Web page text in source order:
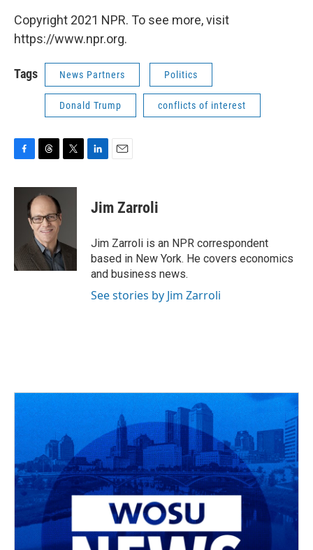
Copyright 2021 NPR. To see more, visit
https://www.npr.org.
Tags News Partners Politics
Donald Trump conflicts of interest
c
r
e
a
d
s
i
r
e
n
i
l
Jim Zarroli
Jim Zarroli is an NPR correspondent
based in New York. He covers economics
and business news.
See stories by Jim Zarroli